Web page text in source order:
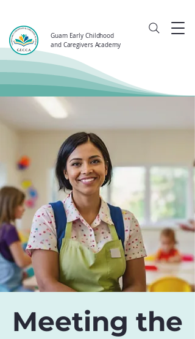
Guam Early Childhood
and Caregivers Academy
Meeting the